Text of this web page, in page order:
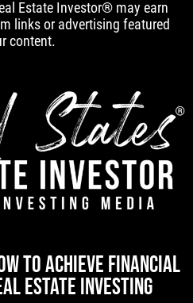
Estate Investor® may earn
links or advertising featured
content.
TO ACHIEVE FINANCIAL
ESTATE INVESTING